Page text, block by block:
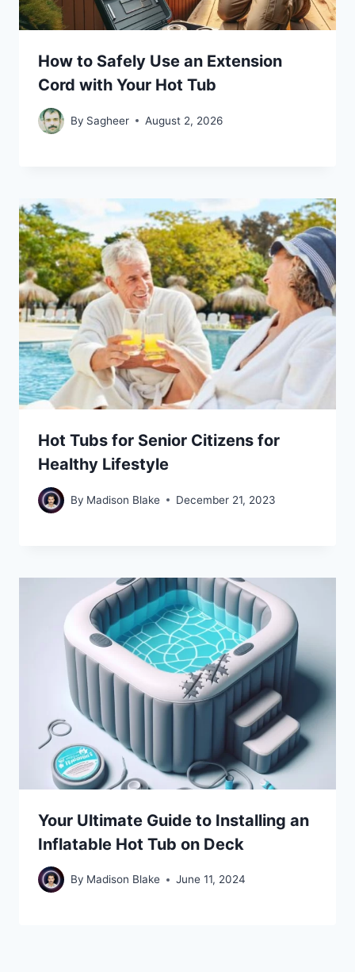
How to Safely Use an Extension
Cord with Your Hot Tub
By Sagheer August 2, 2026
Hot Tubs for Senior Citizens for
Healthy Lifestyle
By Madison Blake December 21, 2023
Your Ultimate Guide to Installing an
Inflatable Hot Tub on Deck
By Madison Blake June 11, 2024